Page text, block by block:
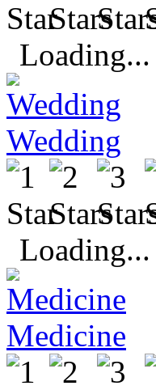
Loading...
Wedding
Loading...
Medicine